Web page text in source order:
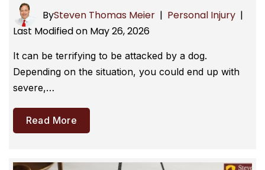
BySteven Thomas Meier | Personal Injury |
Last Modified on May 26, 2026
It can be terrifying to be attacked by a dog.
Depending on the situation, you could end up with
severe,…
Read More